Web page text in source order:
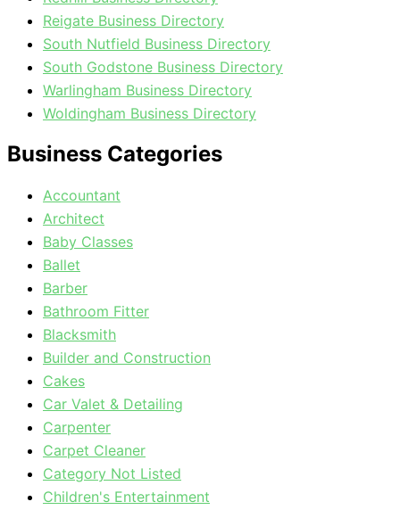
Reigate Business Directory
South Nutfield Business Directory
South Godstone Business Directory
Warlingham Business Directory
Woldingham Business Directory
Business Categories
Accountant
Architect
Baby Classes
Ballet
Barber
Bathroom Fitter
Blacksmith
Builder and Construction
Cakes
Car Valet & Detailing
Carpenter
Carpet Cleaner
Category Not Listed
Children's Entertainment